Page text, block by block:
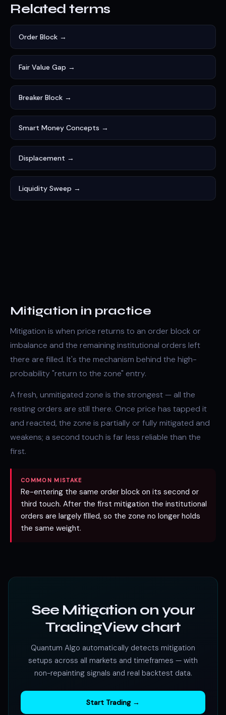
Related terms
Order Block →
Fair Value Gap →
Breaker Block →
Smart Money Concepts →
Displacement →
Liquidity Sweep →
Mitigation in practice
Mitigation is when price returns to an order block or
imbalance and the remaining institutional orders left
there are filled. It's the mechanism behind the high-
probability "return to the zone" entry.
A fresh, unmitigated zone is the strongest — all the
resting orders are still there. Once price has tapped it
and reacted, the zone is partially or fully mitigated and
weakens; a second touch is far less reliable than the
first.
COMMON MISTAKE
Re-entering the same order block on its second or
third touch. After the first mitigation the institutional
orders are largely filled, so the zone no longer holds
the same weight.
See Mitigation on your
TradingView chart
Quantum Algo automatically detects mitigation
setups across all markets and timeframes — with
non-repainting signals and real backtest data.
Start Trading →